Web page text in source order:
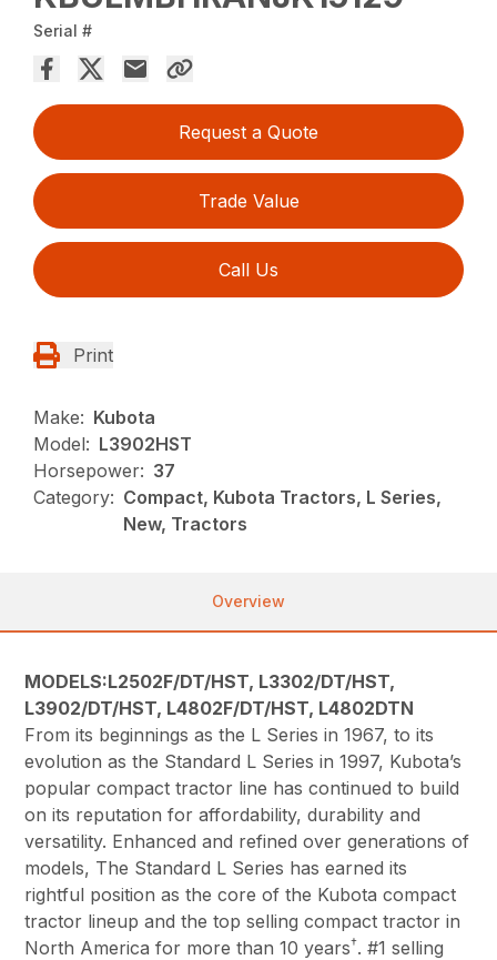
Serial #
Request a Quote
Trade Value
Call Us
Print
Make: Kubota
Model: L3902HST
Horsepower: 37
Category: Compact, Kubota Tractors, L Series,
New, Tractors
Overview
MODELS:L2502F/DT/HST, L3302/DT/HST,
L3902/DT/HST, L4802F/DT/HST, L4802DTN
From its beginnings as the L Series in 1967, to its
evolution as the Standard L Series in 1997, Kubota’s
popular compact tractor line has continued to build
on its reputation for affordability, durability and
versatility. Enhanced and refined over generations of
models, The Standard L Series has earned its
rightful position as the core of the Kubota compact
tractor lineup and the top selling compact tractor in
North America for more than 10 years†. #1 selling